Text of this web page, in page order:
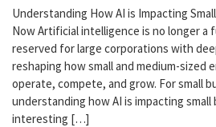
Understanding How AI is Impacting
Now Artificial intelligence is no longer
reserved for large corporations with
reshaping how small and medium-sized
operate, compete, and grow. For small
understanding how AI is impacting
interesting […]